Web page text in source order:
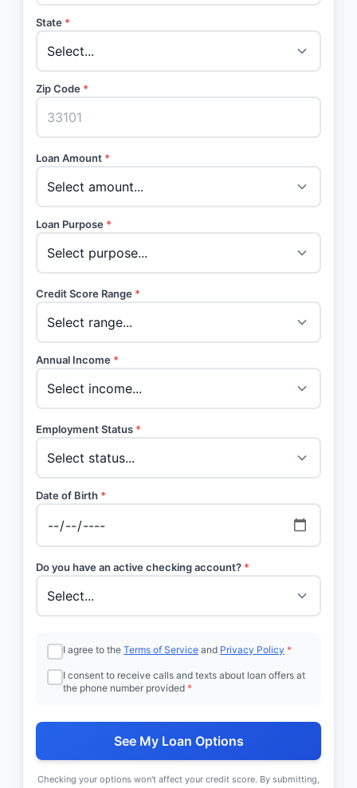
State *
Zip Code *
Loan Amount *
Loan Purpose *
Credit Score Range *
Annual Income *
Employment Status *
Date of Birth *
Do you have an active checking account? *
I agree to the Terms of Service and Privacy Policy *
I consent to receive calls and texts about loan offers at
the phone number provided *
See My Loan Options
Checking your options won't affect your credit score. By submitting,